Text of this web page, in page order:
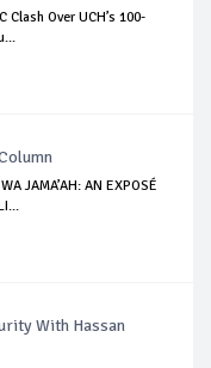
Clash Over UCH’s 100-
JAMA’AH: AN EXPOSÉ
With Hassan